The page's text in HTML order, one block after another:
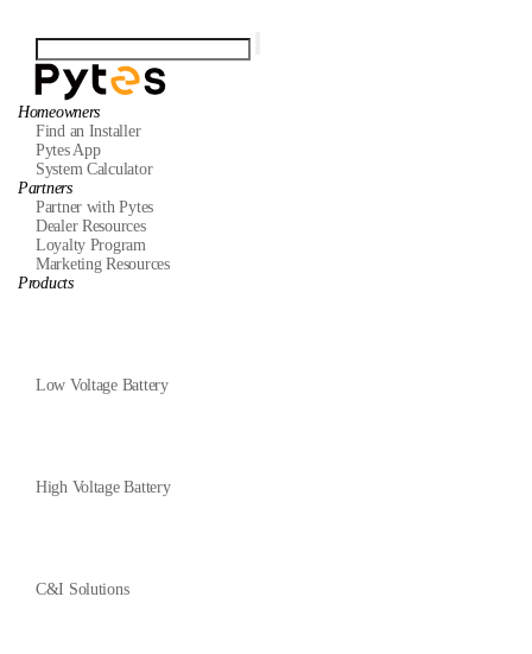
Homeowners
Find an Installer
Pytes App
System Calculator
Partners
Partner with Pytes
Dealer Resources
Loyalty Program
Marketing Resources
Products
Low Voltage Battery
High Voltage Battery
C&I Solutions